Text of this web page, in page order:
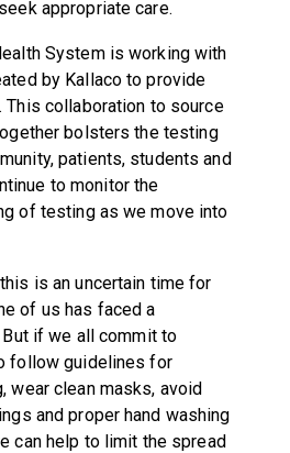
appropriate care.
System is working with
by Kallaco to provide
This collaboration to source
bolsters the testing
patients, students and
to monitor the
of testing as we move into
is an uncertain time for
of us has faced a
if we all commit to
follow guidelines for
wear clean masks, avoid
and proper hand washing
can help to limit the spread